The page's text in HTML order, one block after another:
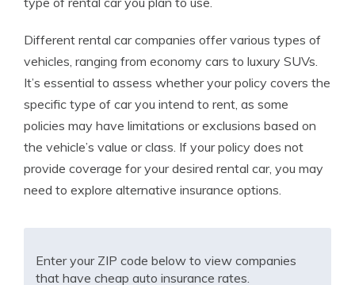
Different rental car companies offer various types of
vehicles, ranging from economy cars to luxury SUVs.
It’s essential to assess whether your policy covers the
specific type of car you intend to rent, as some
policies may have limitations or exclusions based on
the vehicle’s value or class. If your policy does not
provide coverage for your desired rental car, you may
need to explore alternative insurance options.
Enter your ZIP code below to view companies
that have cheap auto insurance rates.